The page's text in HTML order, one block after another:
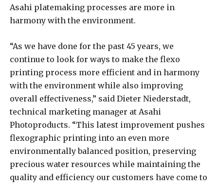
Asahi platemaking processes are more in
harmony with the environment.
“As we have done for the past 45 years, we
continue to look for ways to make the flexo
printing process more efficient and in harmony
with the environment while also improving
overall effectiveness,” said Dieter Niederstadt,
technical marketing manager at Asahi
Photoproducts. “This latest improvement pushes
flexographic printing into an even more
environmentally balanced position, preserving
precious water resources while maintaining the
quality and efficiency our customers have come to